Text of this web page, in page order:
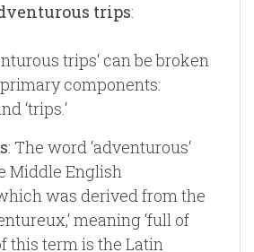
trips:
trips‘ can be broken
components:
‘trips.‘
: The word ‘adventurous‘
Middle English
was derived from the
meaning ‘full of
this term is the Latin